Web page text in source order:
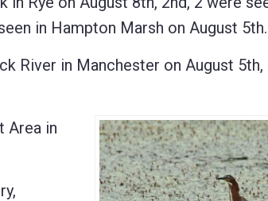
in Hampton Marsh on August 5th.
River in Manchester on August 5th,
Area in